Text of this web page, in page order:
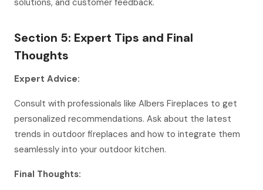
solutions, and customer feedback.
Section 5: Expert Tips and Final
Thoughts
Expert Advice:
Consult with professionals like Albers Fireplaces to get
personalized recommendations. Ask about the latest
trends in outdoor fireplaces and how to integrate them
seamlessly into your outdoor kitchen.
Final Thoughts: